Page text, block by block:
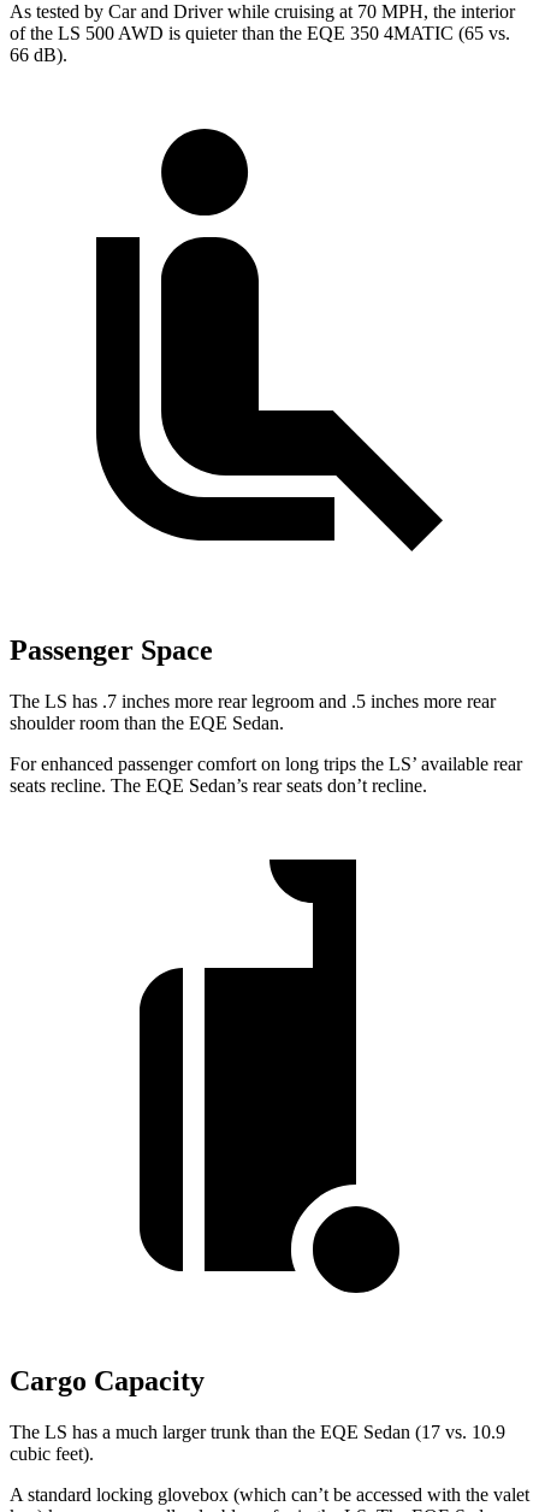
As tested by Car and Driverwhile cruising at 70 MPH, the interior
of the LS 500 AWD is quieter than the EQE 350 4MATIC (65 vs.
66 dB).
Passenger Space
The LS has .7 inches more rear legroom and .5 inches more rear
shoulder room than the EQE Sedan.
For enhanced passenger comfort on long trips the LS’ available rear
seats recline. The EQE Sedan’s rear seats don’t recline.
Cargo Capacity
The LS has a much larger trunk than the EQE Sedan (17 vs. 10.9
cubic feet).
A standard locking glovebox (which can’t be accessed with the valet